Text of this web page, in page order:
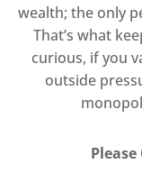
wealth; the only
That’s what
curious, if you
outside